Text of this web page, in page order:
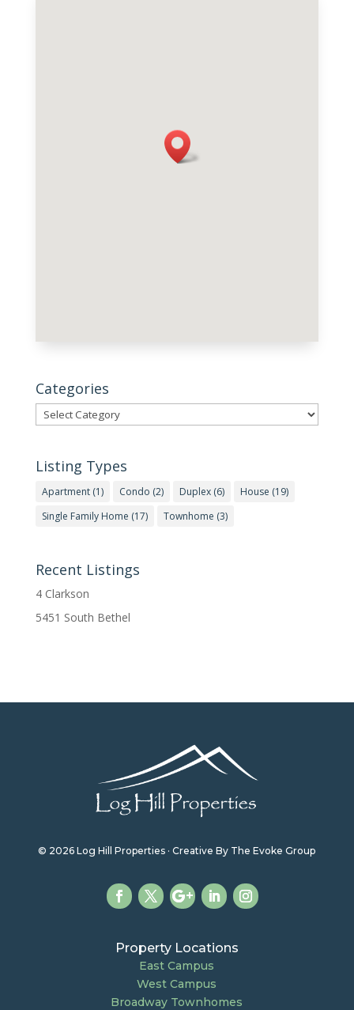
Categories
Categories
Listing Types
Apartment(1) Condo (2) Duplex(6) House (19)
Single Family Home (17) Townhome (3)
Recent Listings
4 Clarkson
5451 South Bethel
© 2026 Log Hill Properties · Creative By The Evoke Group
Property Locations
East Campus
West Campus
Broadway Townhomes